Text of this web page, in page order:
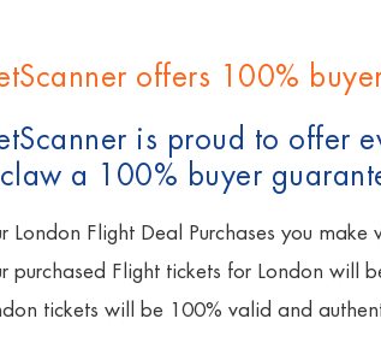
offers 100%
is proud to offer
a 100% buyer
London Flight Deal Purchases you
purchased Flight tickets for London will
tickets will be 100% valid and